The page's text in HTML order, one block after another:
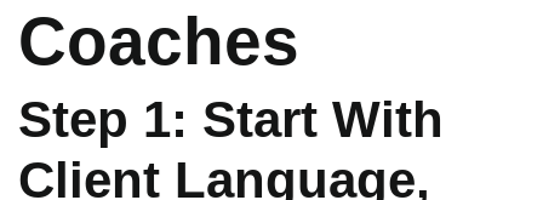
Coaches
Step 1: Start With
Client Language,